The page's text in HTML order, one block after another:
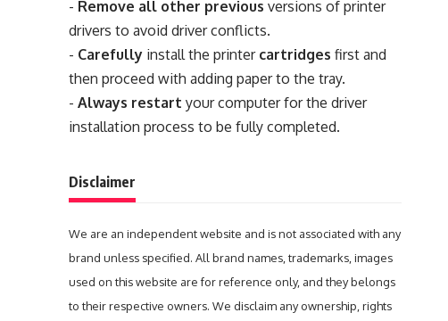
- Remove all other previous versions of printer
drivers to avoid driver conflicts.
- Carefullyinstall the printer cartridges first and
then proceed with adding paper to the tray.
- Always restart your computer for the driver
installation process to be fully completed.
Disclaimer
We are an independent website and is not associated with any
brand unless specified. All brand names, trademarks, images
used on this website are for reference only, and they belongs
to their respective owners. We disclaim any ownership, rights